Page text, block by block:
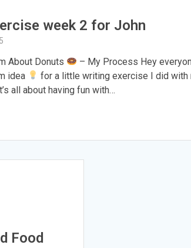
week 2 for John
About Donuts
– My Process Hey
idea
for a little writing exercise I did
all about having fun with…
Food